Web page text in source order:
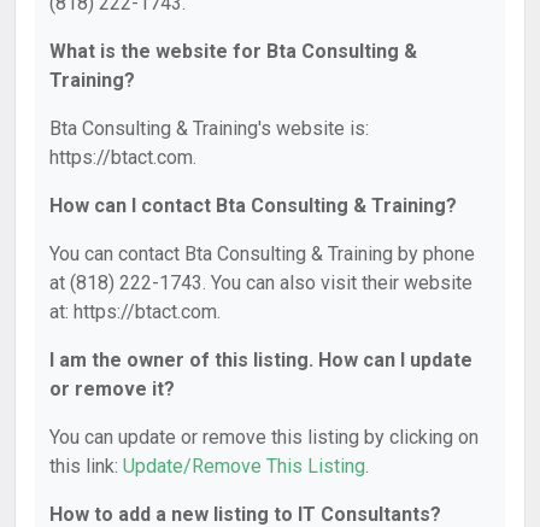
What is the website for Bta Consulting &
Training?
Bta Consulting & Training's website is:
https://btact.com.
How can I contact Bta Consulting & Training?
You can contact Bta Consulting & Training by phone
at (818) 222-1743. You can also visit their website
at: https://btact.com.
I am the owner of this listing. How can I update
or remove it?
You can update or remove this listing by clicking on
this link: Update/Remove This Listing.
How to add a new listing to IT Consultants?